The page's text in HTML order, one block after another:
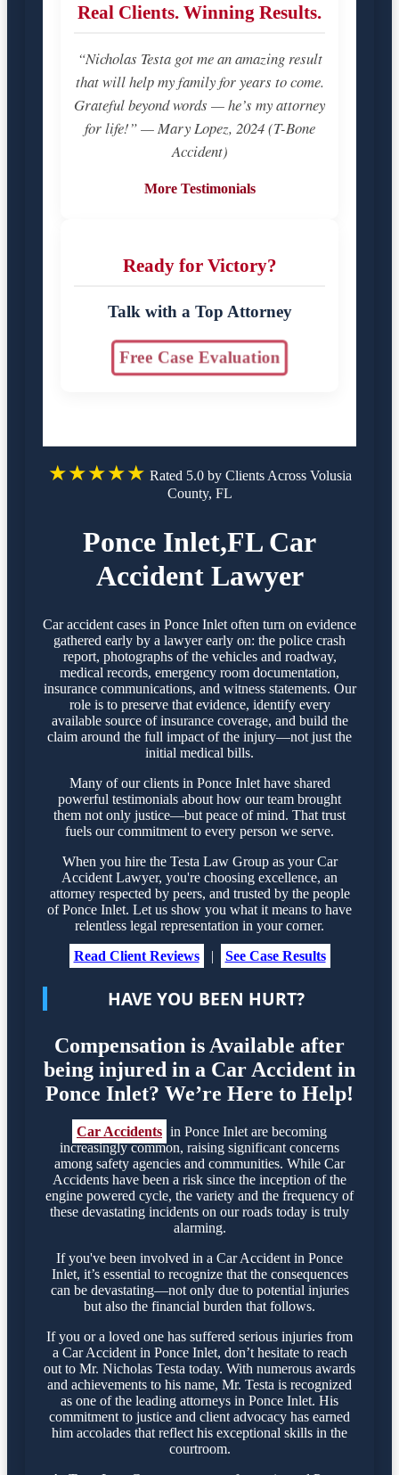
Real Clients. Winning Results.
“Nicholas Testa got me an amazing result
that will help my family for years to come.
Grateful beyond words — he’s my attorney
for life!” — Mary Lopez, 2024 (T-Bone
Accident)
More Testimonials
Ready for Victory?
Talk with a Top Attorney
Free Case Evaluation
★★★★★ Rated 5.0 by Clients Across Volusia
County, FL
Ponce Inlet,FL Car
Accident Lawyer
Car accident cases in Ponce Inlet often turn on evidence
gathered early by a lawyer early on: the police crash
report, photographs of the vehicles and roadway,
medical records, emergency room documentation,
insurance communications, and witness statements. Our
role is to preserve that evidence, identify every
available source of insurance coverage, and build the
claim around the full impact of the injury—not just the
initial medical bills.
Many of our clients in Ponce Inlet have shared
powerful testimonials about how our team brought
them not only justice—but peace of mind. That trust
fuels our commitment to every person we serve.
When you hire the Testa Law Group as your Car
Accident Lawyer, you're choosing excellence, an
attorney respected by peers, and trusted by the people
of Ponce Inlet. Let us show you what it means to have
relentless legal representation in your corner.
Read Client Reviews
| See Case Results
HAVE YOU BEEN HURT?
Compensation is Available after
being injured in a Car Accident in
Ponce Inlet? We’re Here to Help!
Car Accidents in Ponce Inlet are becoming
increasingly common, raising significant concerns
among safety agencies and communities. While Car
Accidents have been a risk since the inception of the
engine powered cycle, the variety and the frequency of
these devastating incidents on our roads today is truly
alarming.
If you've been involved in a Car Accident in Ponce
Inlet, it’s essential to recognize that the consequences
can be devastating—not only due to potential injuries
but also the financial burden that follows.
If you or a loved one has suffered serious injuries from
a Car Accident in Ponce Inlet, don’t hesitate to reach
out to Mr. Nicholas Testa today. With numerous awards
and achievements to his name, Mr. Testa is recognized
as one of the leading attorneys in Ponce Inlet. His
commitment to justice and client advocacy has earned
him accolades that reflect his exceptional skills in the
courtroom.